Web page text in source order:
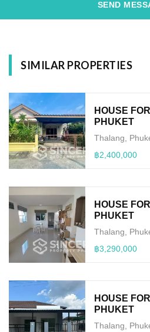
SEND
SIMILAR PROPERTIES
HOUSE
PHUKET
Thalang,
฿2,400,000
HOUSE
PHUKET
Thalang,
฿3,290,000
HOUSE
PHUKET
Thalang,